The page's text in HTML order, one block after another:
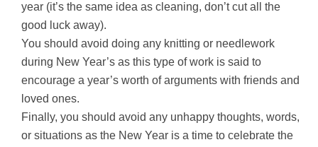
year (it’s the same idea as cleaning, don’t cut all the
good luck away).
You should avoid doing any knitting or needlework
during New Year’s as this type of work is said to
encourage a year’s worth of arguments with friends and
loved ones.
Finally, you should avoid any unhappy thoughts, words,
or situations as the New Year is a time to celebrate the